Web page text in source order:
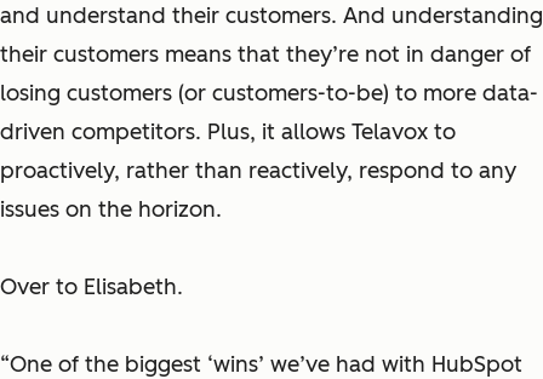
and understand their customers. And understanding
their customers means that they’re not in danger of
losing customers (or customers-to-be) to more data-
driven competitors. Plus, it allows Telavox to
proactively, rather than reactively, respond to any
issues on the horizon.
Over to Elisabeth.
“One of the biggest ‘wins’ we’ve had with HubSpot